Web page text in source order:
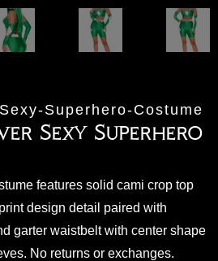
Superhero-Costume
Sexy Superhero
features solid cami crop top
design detail paired with
garter waistbelt with center shape
No returns or exchanges.